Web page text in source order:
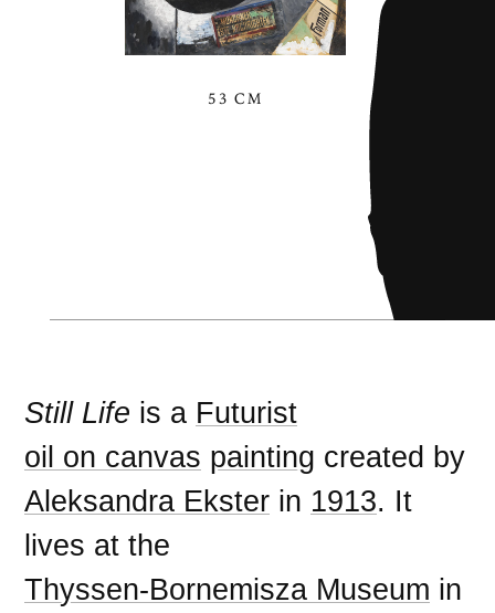
53 CM
Still Life is a Futurist
oil on canvas painting created by
Aleksandra Ekster in 1913. It
lives at the
Thyssen-Bornemisza Museum in